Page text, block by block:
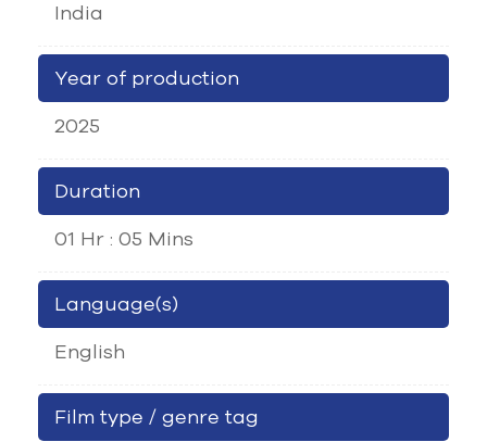
India
Year of production
2025
Duration
01 Hr : 05 Mins
Language(s)
English
Film type / genre tag